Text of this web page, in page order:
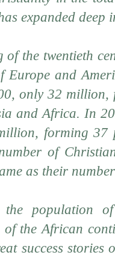
expanded
of the twentieth
Europe and
only 32 million,
and Africa. In
forming 37
of
as their
population
the African
success